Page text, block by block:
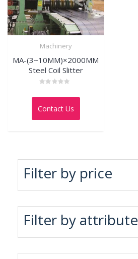
Machinery
MA-(3~10MM)×2000MM
Steel Coil Slitter
0
of
Contact Us
Filter by price
Filter by attribute